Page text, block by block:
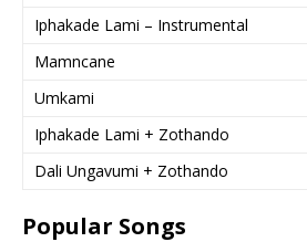
Iphakade Lami – Instrumental
Mamncane
Umkami
Iphakade Lami + Zothando
Dali Ungavumi + Zothando
Popular Songs